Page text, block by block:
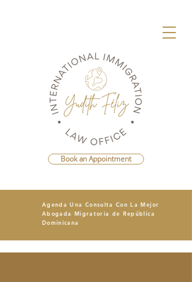
Book an Appointment
Agenda Una Consulta Con La Mejor
Abogada Migratoria de República
Dominicana